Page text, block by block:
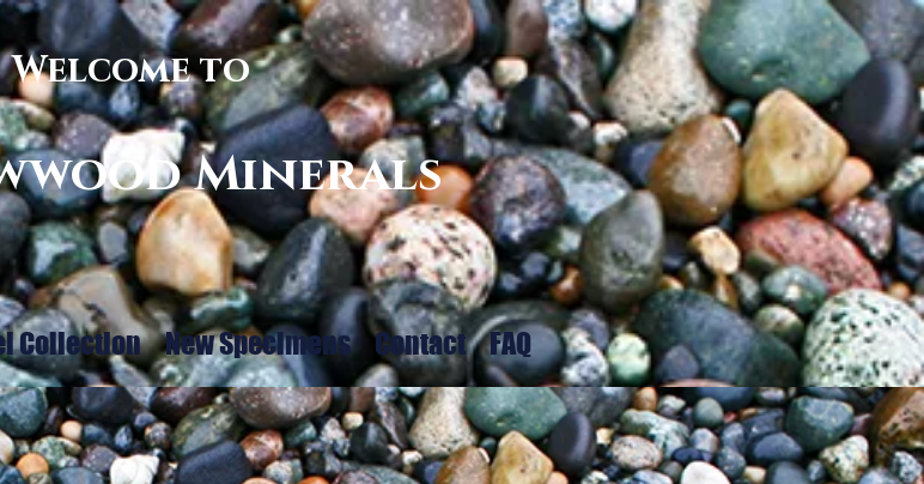
Welcome to
Minerals
Collection New Specimens Contact FAQ